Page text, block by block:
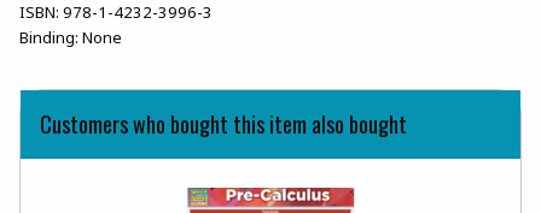
ISBN: 978-1-4232-3996-3
Binding: None
Customers who bought this item also bought